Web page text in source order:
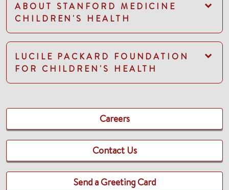
ABOUT STANFORD MEDICINE
CHILDREN'S HEALTH
LUCILE PACKARD FOUNDATION
FOR CHILDREN'S HEALTH
Careers
Contact Us
Send a Greeting Card